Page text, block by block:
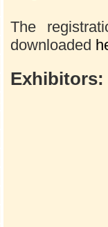
The
downloaded
Exhibitors: